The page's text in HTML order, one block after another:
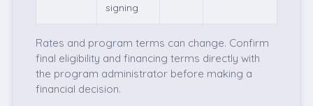
signing
Rates and program terms can change. Confirm
final eligibility and financing terms directly with
the program administrator before making a
financial decision.